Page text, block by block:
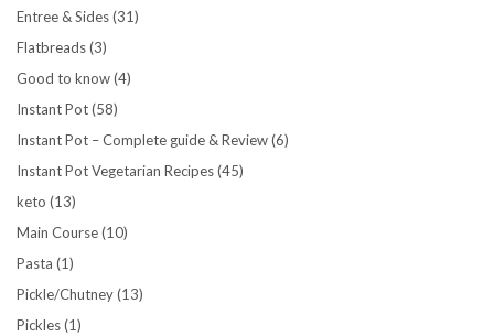
Entree & Sides(31)
Flatbreads(3)
Good to know(4)
Instant Pot(58)
Instant Pot – Complete guide & Review(6)
Instant Pot Vegetarian Recipes(45)
keto (13)
Main Course(10)
Pasta (1)
Pickle/Chutney(13)
Pickles(1)